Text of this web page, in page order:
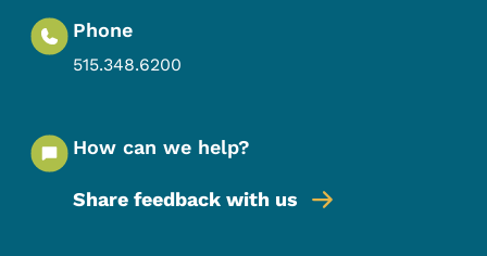
Phone
515.348.6200
How can we help?
Share feedback with us